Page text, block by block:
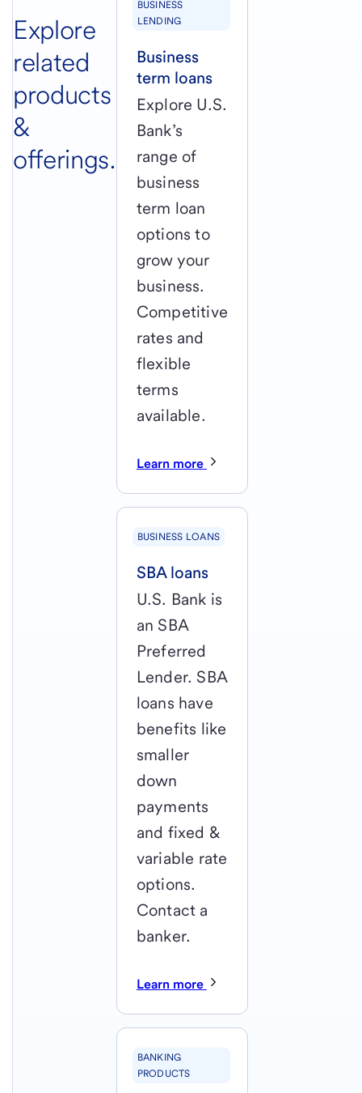
Explore
related
products
&
offerings.
BUSINESS
LENDING
Business
term loans
Explore U.S.
Bank’s
range of
business
term loan
options to
grow your
business.
Competitive
rates and
flexible
terms
available.
Learn more
BUSINESS LOANS
SBA loans
U.S. Bank is
an SBA
Preferred
Lender. SBA
loans have
benefits like
smaller
down
payments
and fixed &
variable rate
options.
Contact a
banker.
Learn more
BANKING
PRODUCTS